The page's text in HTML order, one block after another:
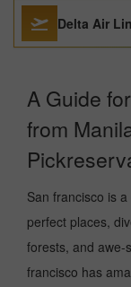
Delta Air
A Guide
from
San francisco is
perfect places,
forests, and awe-
francisco has